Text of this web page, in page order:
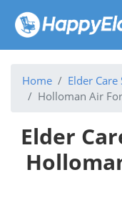
Home Elder Care
Holloman Air
Elder